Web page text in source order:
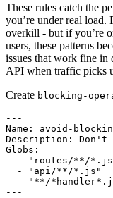
These rules catch the
you’re under real load.
overkill - but if you’re
users, these patterns
issues that work fine in
API when traffic picks
Create blocking-
---
Name: avoid-
Description: Don't
Globs:
- "routes/**/
  - "api/**/*.js"
- "**/
---